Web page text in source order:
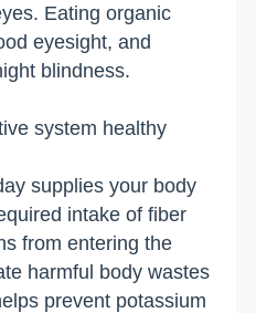
Eating organic
eyesight, and
blindness.
system healthy
supplies your body
intake of fiber
from entering the
harmful body wastes
prevent potassium